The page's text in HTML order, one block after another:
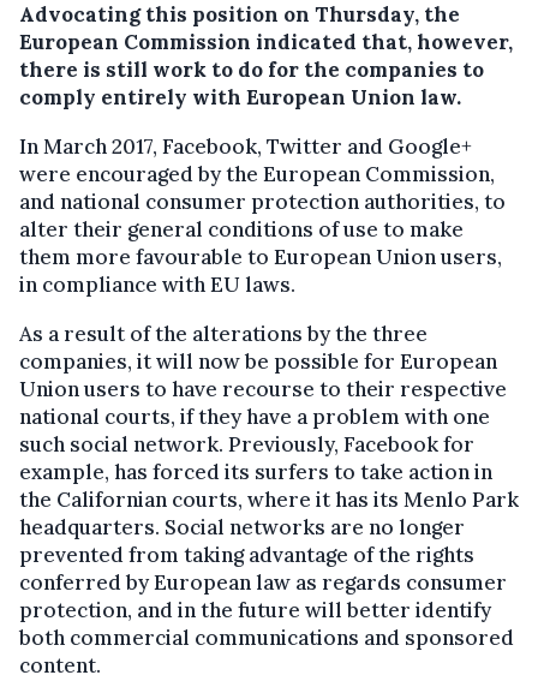
Advocating this position on Thursday, the
European Commission indicated that, however,
there is still work to do for the companies to
comply entirely with European Union law.
In March 2017, Facebook, Twitter and Google+
were encouraged by the European Commission,
and national consumer protection authorities, to
alter their general conditions of use to make
them more favourable to European Union users,
in compliance with EU laws.
As a result of the alterations by the three
companies, it will now be possible for European
Union users to have recourse to their respective
national courts, if they have a problem with one
such social network. Previously, Facebook for
example, has forced its surfers to take action in
the Californian courts, where it has its Menlo Park
headquarters. Social networks are no longer
prevented from taking advantage of the rights
conferred by European law as regards consumer
protection, and in the future will better identify
both commercial communications and sponsored
content.